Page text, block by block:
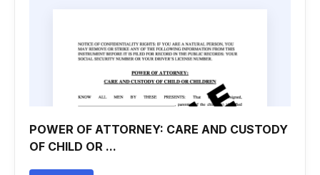
POWER OF ATTORNEY: CARE AND CUSTODY
OF CHILD OR ...